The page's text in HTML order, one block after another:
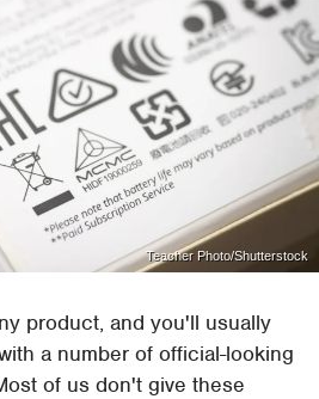
Teacher Photo/Shutterstock
product, and you'll usually
a number of official-looking
of us don't give these